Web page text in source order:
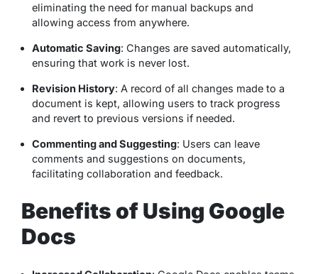
eliminating the need for manual backups and
allowing access from anywhere.
Automatic Saving: Changes are saved automatically,
ensuring that work is never lost.
Revision History: A record of all changes made to a
document is kept, allowing users to track progress
and revert to previous versions if needed.
Commenting and Suggesting: Users can leave
comments and suggestions on documents,
facilitating collaboration and feedback.
Benefits of Using Google
Docs